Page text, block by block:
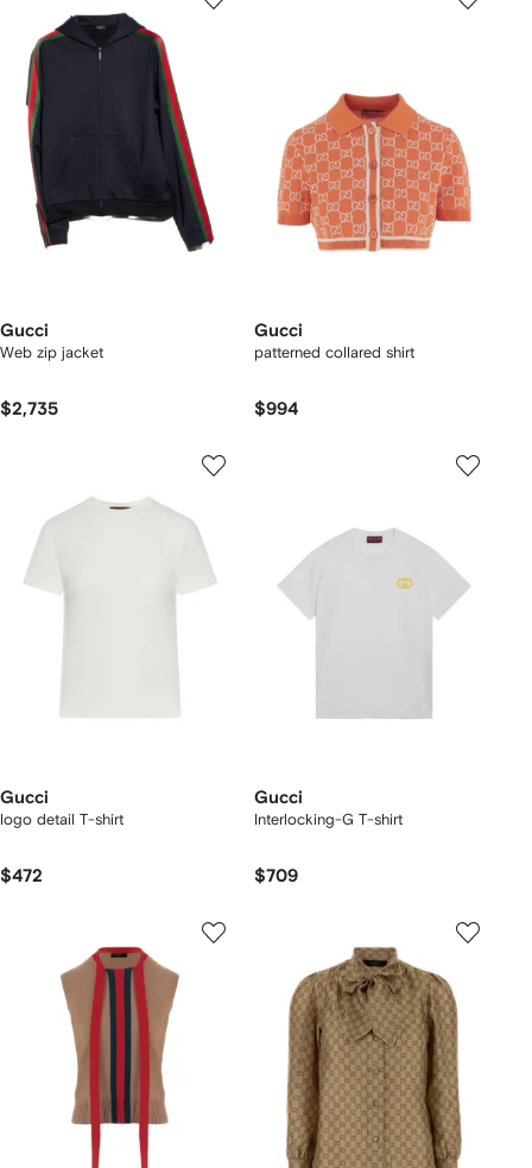
Gucci
Web zip jacket
$2,735
Gucci
patterned collared shirt
$994
Gucci
logo detail T-shirt
$472
Gucci
Interlocking-G T-shirt
$709